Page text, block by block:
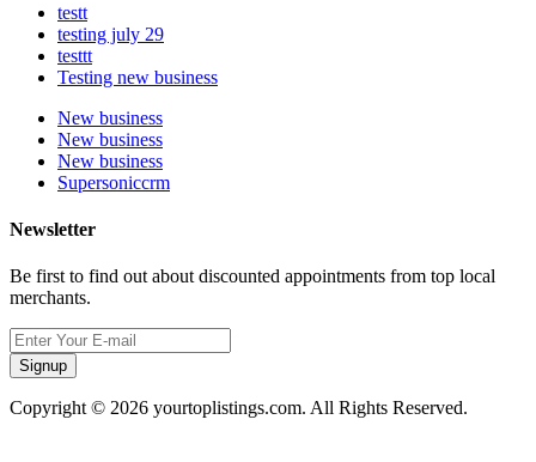
testt
testing july 29
testtt
Testing new business
New business
New business
New business
Supersoniccrm
Newsletter
Be first to find out about discounted appointments from top local
merchants.
Signup
Copyright © 2026 yourtoplistings.com. All Rights Reserved.